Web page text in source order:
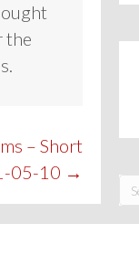
the
– Short
05-10 →